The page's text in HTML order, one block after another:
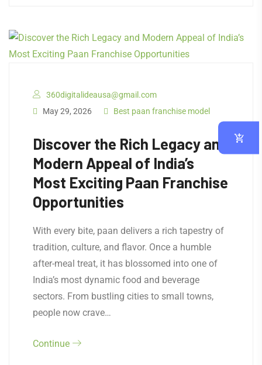
360digitalideausa@gmail.com
May 29, 2026
Best paan franchise model
Discover the Rich Legacy and
Modern Appeal of India’s
Most Exciting Paan Franchise
Opportunities
With every bite, paan delivers a rich tapestry of
tradition, culture, and flavor. Once a humble
after-meal treat, it has blossomed into one of
India’s most dynamic food and beverage
sectors. From bustling cities to small towns,
people now crave…
Continue